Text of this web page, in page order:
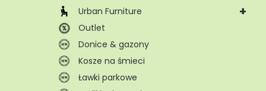
+
Urban Furniture
Outlet
Donice & gazony
Kosze na śmieci
Ławki parkowe